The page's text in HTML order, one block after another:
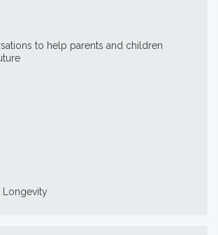
to help parents and children
Longevity